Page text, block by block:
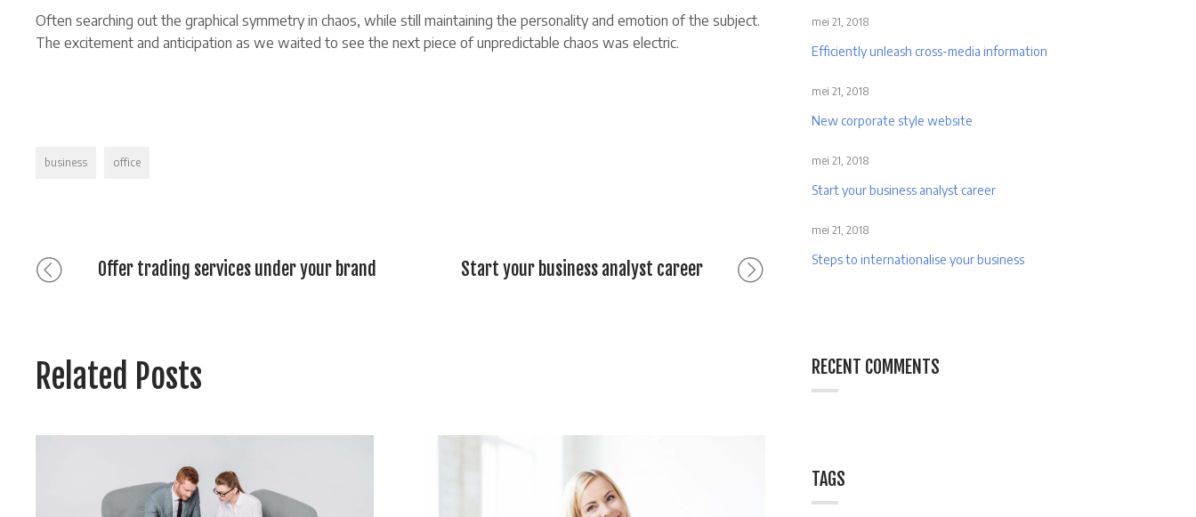
Often searching out the graphical symmetry in chaos, while still maintaining the personality and emotion of the subject.
The excitement and anticipation as we waited to see the next piece of unpredictable chaos was electric.
Tags
business office
Bericht
Previous
Offer trading services under your brand Start your business analyst career
Related Posts
Efficiently unleash cross-media information
mei 21, 2018
New corporate style website
mei 21, 2018
Start your business analyst career
mei 21, 2018
Steps to internationalise your business
mei 21, 2018
RECENT COMMENTS
TAGS